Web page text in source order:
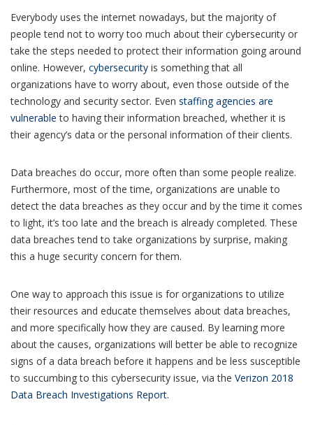
Everybody uses the internet nowadays, but the majority of
people tend not to worry too much about their cybersecurity or
take the steps needed to protect their information going around
online. However, cybersecurity is something that all
organizations have to worry about, even those outside of the
technology and security sector. Even staffing agencies are
vulnerable to having their information breached, whether it is
their agency’s data or the personal information of their clients.
Data breaches do occur, more often than some people realize.
Furthermore, most of the time, organizations are unable to
detect the data breaches as they occur and by the time it comes
to light, it’s too late and the breach is already completed. These
data breaches tend to take organizations by surprise, making
this a huge security concern for them.
One way to approach this issue is for organizations to utilize
their resources and educate themselves about data breaches,
and more specifically how they are caused. By learning more
about the causes, organizations will better be able to recognize
signs of a data breach before it happens and be less susceptible
to succumbing to this cybersecurity issue, via the Verizon 2018
Data Breach Investigations Report.